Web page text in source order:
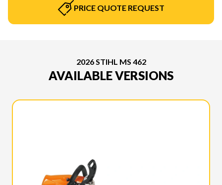
PRICE QUOTE REQUEST
2026 STIHL MS 462
AVAILABLE VERSIONS